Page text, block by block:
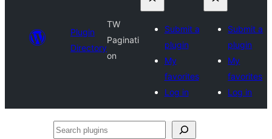
Plugin
Directory
TW
Paginati
on
Submit a
plugin
My
favorites
Log in
Submit a
plugin
My
favorites
Log in
Search